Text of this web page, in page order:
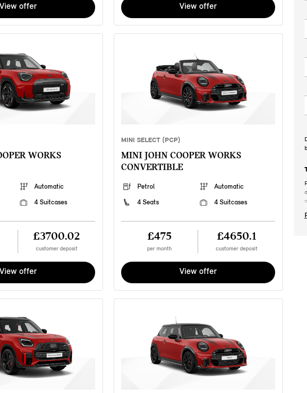
View offer View offer
WORKS
Automatic
4 Suitcases
£3700.02
customer deposit
View offer
MINI SELECT (PCP)
MINI JOHN COOPER WORKS
CONVERTIBLE
Petrol
Automatic
4 Seats
4 Suitcases
£475
per month
£4650.1
customer deposit
View offer